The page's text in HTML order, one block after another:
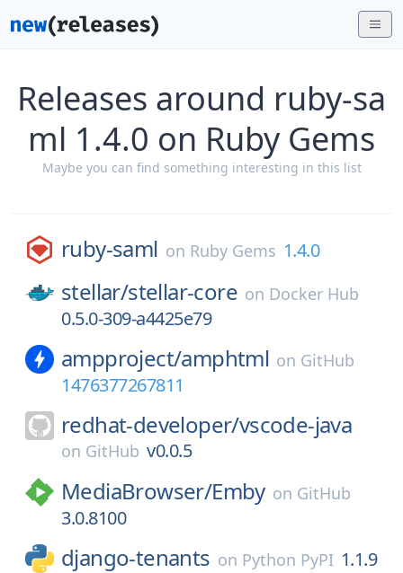
Releases around ruby-sa
ml 1.4.0 on Ruby Gems
Maybe you can find something interesting in this list
ruby-saml on Ruby Gems 1.4.0
stellar/stellar-core on Docker Hub
0.5.0-309-a4425e79
ampproject/amphtml on GitHub
1476377267811
redhat-developer/vscode-java
on GitHub v0.0.5
MediaBrowser/Emby on GitHub
3.0.8100
django-tenants on Python PyPI 1.1.9